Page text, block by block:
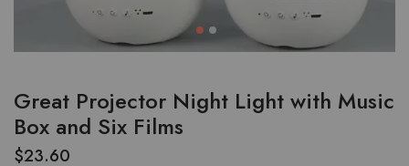
Great Projector Night Light with Music
Box and Six Films
$23.60